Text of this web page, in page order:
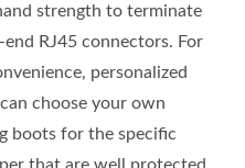
strength to terminate
RJ45 connectors. For
personalized
choose your own
boots for the specific